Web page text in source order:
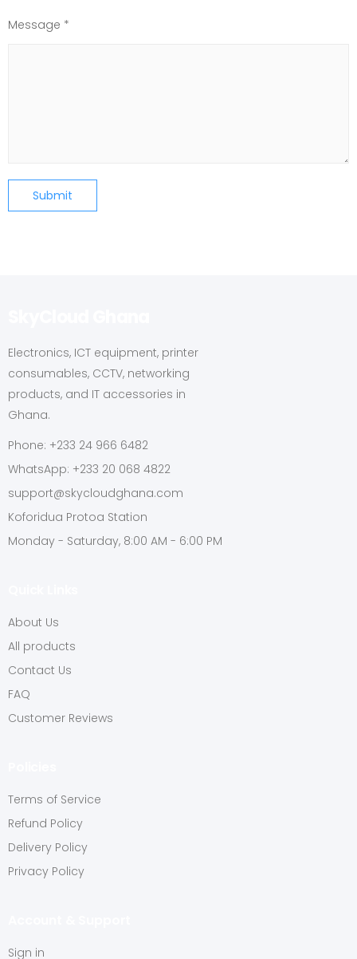
Message *
Submit
Electronics, ICT equipment, printer
consumables, CCTV, networking
products, and IT accessories in
Ghana.
Phone: +233 24 966 6482
WhatsApp: +233 20 068 4822
support@skycloudghana.com
Koforidua Protoa Station
Monday - Saturday, 8:00 AM - 6:00 PM
About Us
All products
Contact Us
FAQ
Customer Reviews
Terms of Service
Refund Policy
Delivery Policy
Privacy Policy
Sign in